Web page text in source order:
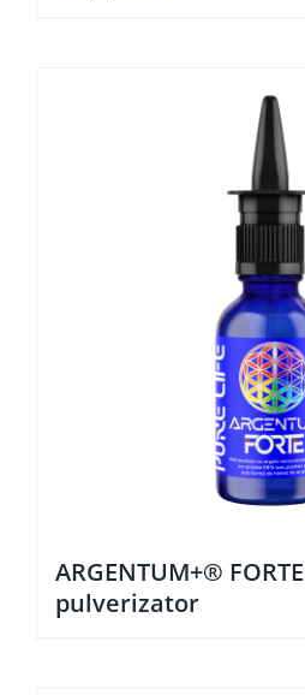
ARGENTUM+®
pulverizator